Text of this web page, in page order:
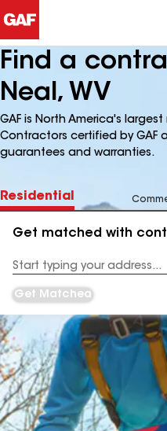
Find a
Neal, WV
GAF is North America's
Contractors certified by GAF
guarantees and warranties.
Residential
Get matched with
Address
Get Matched